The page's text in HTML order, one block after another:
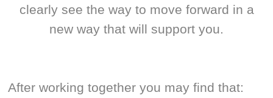
clearly see the way to move forward in a
new way that will support you.
After working together you may find that: